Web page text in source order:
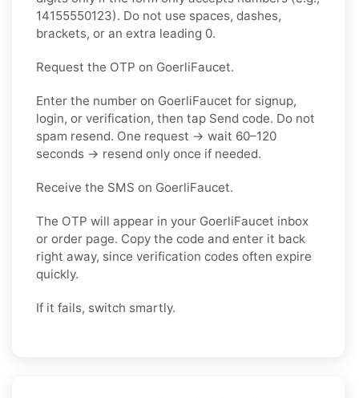
14155550123). Do not use spaces, dashes,
brackets, or an extra leading 0.
Request the OTP on GoerliFaucet.
Enter the number on GoerliFaucet for signup,
login, or verification, then tap Send code. Do not
spam resend. One request → wait 60–120
seconds → resend only once if needed.
Receive the SMS on GoerliFaucet.
The OTP will appear in your GoerliFaucet inbox
or order page. Copy the code and enter it back
right away, since verification codes often expire
quickly.
If it fails, switch smartly.